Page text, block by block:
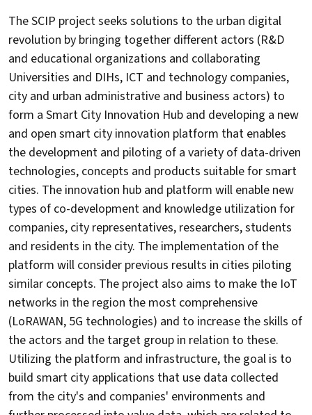
The SCIP project seeks solutions to the urban digital
revolution by bringing together different actors (R&D
and educational organizations and collaborating
Universities and DIHs, ICT and technology companies,
city and urban administrative and business actors) to
form a Smart City Innovation Hub and developing a new
and open smart city innovation platform that enables
the development and piloting of a variety of data-driven
technologies, concepts and products suitable for smart
cities. The innovation hub and platform will enable new
types of co-development and knowledge utilization for
companies, city representatives, researchers, students
and residents in the city. The implementation of the
platform will consider previous results in cities piloting
similar concepts. The project also aims to make the IoT
networks in the region the most comprehensive
(LoRAWAN, 5G technologies) and to increase the skills of
the actors and the target group in relation to these.
Utilizing the platform and infrastructure, the goal is to
build smart city applications that use data collected
from the city's and companies' environments and